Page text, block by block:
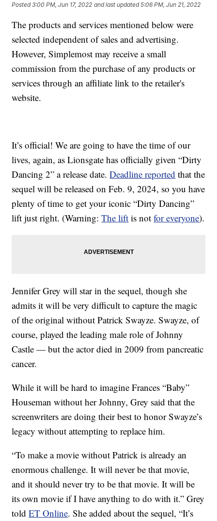
Posted3:00 PM, Jun 17, 2022 and last updated 5:06 PM, Jun 21, 2022
The products and services mentioned below were
selected independent of sales and advertising.
However, Simplemost may receive a small
commission from the purchase of any products or
services through an affiliate link to the retailer's
website.
It’s official! We are going to have the time of our
lives, again, as Lionsgate has officially given “Dirty
Dancing 2” a release date.Deadline reported that the
sequel will be released on Feb. 9, 2024, so you have
plenty of time to get your iconic “Dirty Dancing”
lift just right. (Warning:The lift is notfor everyone).
Jennifer Grey will star in the sequel, though she
admits it will be very difficult to capture the magic
of the original without Patrick Swayze. Swayze, of
course, played the leading male role of Johnny
Castle — but the actor died in 2009 from pancreatic
cancer.
While it will be hard to imagine Frances “Baby”
Houseman without her Johnny, Grey said that the
screenwriters are doing their best to honor Swayze’s
legacy without attempting to replace him.
“To make a movie without Patrick is already an
enormous challenge. It will never be that movie,
and it should never try to be that movie. It will be
its own movie if I have anything to do with it.” Grey
toldET Online. She added about the sequel, “It’s